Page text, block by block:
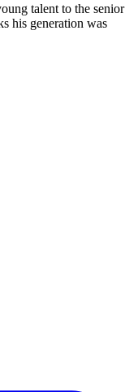
talent to the senior
his generation was